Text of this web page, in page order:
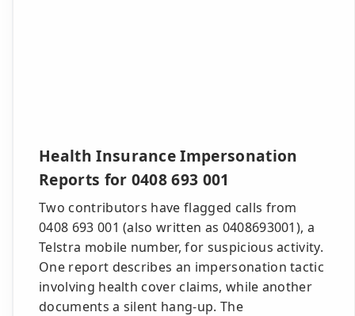
Health Insurance Impersonation
Reports for 0408 693 001
Two contributors have flagged calls from
0408 693 001 (also written as 0408693001), a
Telstra mobile number, for suspicious activity.
One report describes an impersonation tactic
involving health cover claims, while another
documents a silent hang-up. The